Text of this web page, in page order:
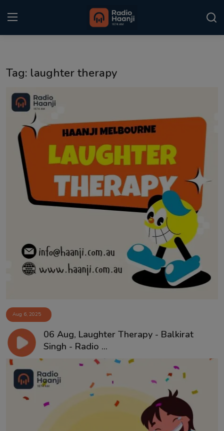
Punjabi Podcast
Kitaab Kahani
Gallery
Sponsors
Matrimonial
Tag: laughter therapy
Aug 6, 2025
06 Aug, Laughter Therapy - Balkirat
Singh - Radio ...